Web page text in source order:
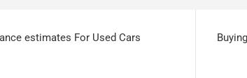
estimates For Used Cars